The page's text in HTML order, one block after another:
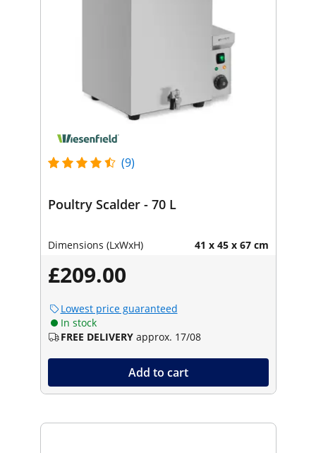
(9)
Poultry Scalder - 70 L
Dimensions (LxWxH) 41 x 45 x 67 cm
£209.00
Lowest price guaranteed
In stock
FREE DELIVERY approx. 17/08
Add to cart